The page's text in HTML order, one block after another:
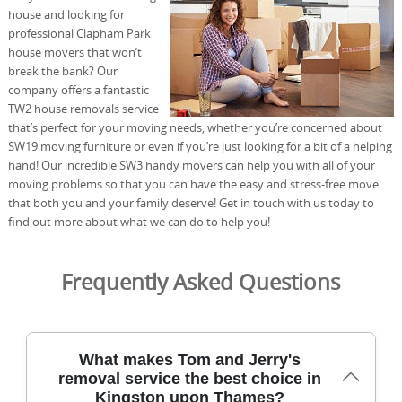
house and looking for
professional Clapham Park
house movers that won’t
break the bank? Our
company offers a fantastic
TW2 house removals service
that’s perfect for your moving needs, whether you’re concerned about
SW19 moving furniture or even if you’re just looking for a bit of a helping
hand! Our incredible SW3 handy movers can help you with all of your
moving problems so that you can have the easy and stress-free move
that both you and your family deserve! Get in touch with us today to
find out more about what we can do to help you!
Frequently Asked Questions
What makes Tom and Jerry's
removal service the best choice in
Kingston upon Thames?